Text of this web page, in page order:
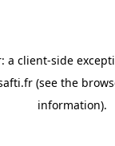
a client-side
(see the
information).